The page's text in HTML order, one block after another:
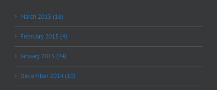
March 2015 (16)
February 2015 (4)
January 2015 (24)
December 2014 (10)